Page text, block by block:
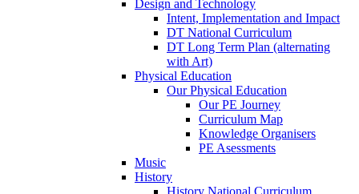
Design and Technology
Intent, Implementation and Impact
DT National Curriculum
DT Long Term Plan (alternating
with Art)
Physical Education
Our Physical Education
Our PE Journey
Curriculum Map
Knowledge Organisers
PE Asessments
Music
History